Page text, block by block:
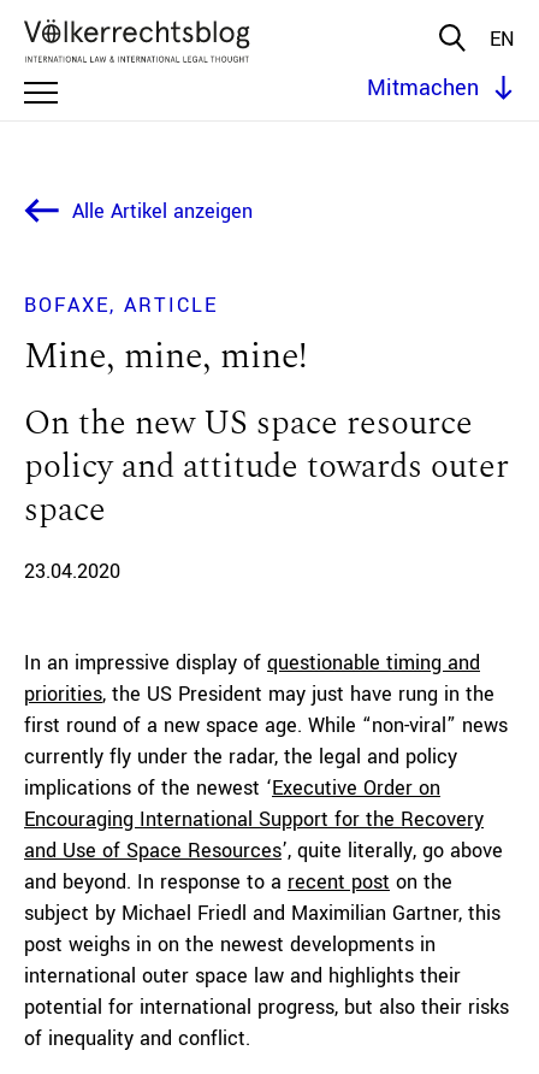
EN
Mitmachen
Alle Artikel anzeigen
BOFAXE ARTICLE
Mine, mine, mine!
On the new US space resource
policy and attitude towards outer
space
23.04.2020
In an impressive display of questionable timing and
priorities, the US President may just have rung in the
first round of a new space age. While “non-viral” news
currently fly under the radar, the legal and policy
implications of the newest ‘Executive Order on
Encouraging International Support for the Recovery
and Use of Space Resources’, quite literally, go above
and beyond. In response to a recent post on the
subject by Michael Friedl and Maximilian Gartner, this
post weighs in on the newest developments in
international outer space law and highlights their
potential for international progress, but also their risks
of inequality and conflict.